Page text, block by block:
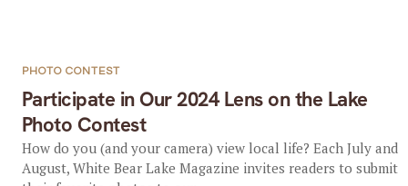
Participate in Our 2024 Lens on the Lake
Photo Contest
PHOTO CONTEST
How do you (and your camera) view local life? Each July and
August, White Bear Lake Magazine invites readers to submit